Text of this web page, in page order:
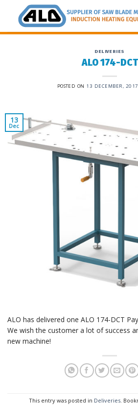
content
DELIVERIES
ALO 174-DCT
POSTED ON 13 DECEMBER, 2017
13
Dec
ALO has delivered one ALO 174-DCT
We wish the customer a lot of success
new machine!
This entry was posted in Deliveries.